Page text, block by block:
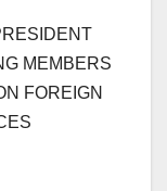
MEMBERS
FOREIGN